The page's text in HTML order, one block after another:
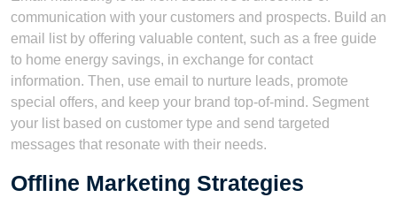
communication with your customers and prospects. Build an
email list by offering valuable content, such as a free guide
to home energy savings, in exchange for contact
information. Then, use email to nurture leads, promote
special offers, and keep your brand top-of-mind. Segment
your list based on customer type and send targeted
messages that resonate with their needs.
Offline Marketing Strategies